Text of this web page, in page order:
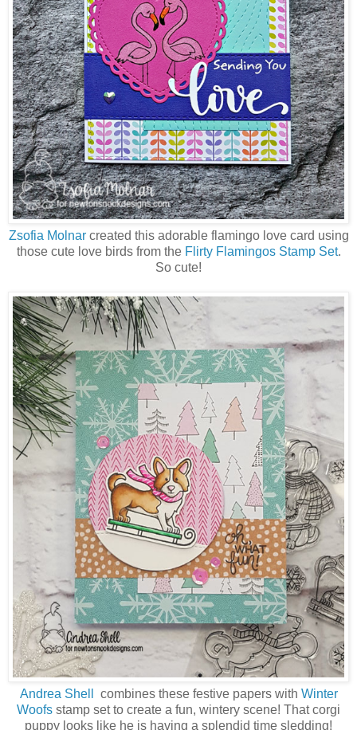
Zsofia Molnarcreated this adorable flamingo love card using
those cute love birds from the Flirty Flamingos Stamp Set.
So cute!
Andrea Shell combines these festive papers with Winter
Woofs stamp set to create a fun, wintery scene! That corgi
puppy looks like he is having a splendid time sledding!